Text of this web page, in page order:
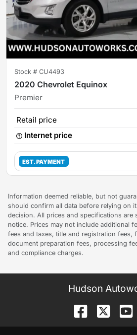
Stock # CU4493
2020 Chevrolet Equinox
Premier
Retail price
Internet price
EST. PAYMENT
Information deemed reliable, but not
should confirm all data before relying on
decision. All prices and specifications are
notice. Prices may not include additional
fees and taxes, title and registration fees,
document preparation fees, processing
and compliance charges.
Hudson